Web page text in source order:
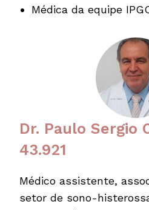
Médica da equipe
Dr. Paulo Sergio
43.921
Médico assistente,
setor de sono-